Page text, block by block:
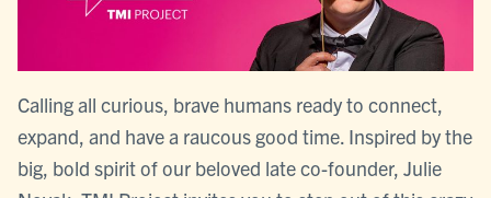
Calling all curious, brave humans ready to connect,
expand, and have a raucous good time. Inspired by the
big, bold spirit of our beloved late co-founder, Julie